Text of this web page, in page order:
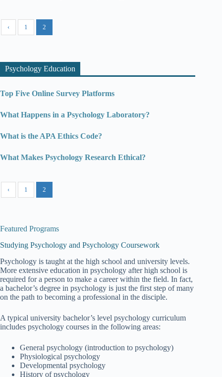
‹ 1 2
Psychology Education
Top Five Online Survey Platforms
What Happens in a Psychology Laboratory?
What is the APA Ethics Code?
What Makes Psychology Research Ethical?
‹ 1 2
Featured Programs
Studying Psychology and Psychology Coursework
Psychology is taught at the high school and university levels.
More extensive education in psychology after high school is
required for a person to make a career within the field. In fact,
a bachelor’s degree in psychology is just the first step of many
on the path to becoming a professional in the disciple.
A typical university bachelor’s level psychology curriculum
includes psychology courses in the following areas:
General psychology (introduction to psychology)
Physiological psychology
Developmental psychology
History of psychology